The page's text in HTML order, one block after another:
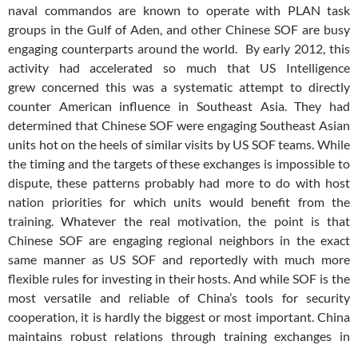
naval commandos are known to operate with PLAN task
groups in the Gulf of Aden, and other Chinese SOF are busy
engaging counterparts around the world. By early 2012, this
activity had accelerated so much that US Intelligence
grew concerned this was a systematic attempt to directly
counter American influence in Southeast Asia. They had
determined that Chinese SOF were engaging Southeast Asian
units hot on the heels of similar visits by US SOF teams. While
the timing and the targets of these exchanges is impossible to
dispute, these patterns probably had more to do with host
nation priorities for which units would benefit from the
training. Whatever the real motivation, the point is that
Chinese SOF are engaging regional neighbors in the exact
same manner as US SOF and reportedly with much more
flexible rules for investing in their hosts. And while SOF is the
most versatile and reliable of China’s tools for security
cooperation, it is hardly the biggest or most important. China
maintains robust relations through training exchanges in